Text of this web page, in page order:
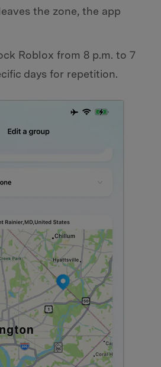
the zone, the app
Roblox from 8 p.m. to 7
days for repetition.